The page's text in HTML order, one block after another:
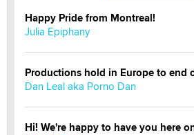
Happy Pride from Montreal!
Julia Epiphany
Productions hold in Europe to end
Dan Leal aka Porno Dan
Hi! We're happy to have you here